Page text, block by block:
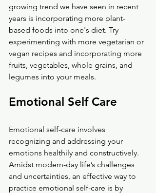
growing trend we have seen in recent
years is incorporating more plant-
based foods into one's diet. Try
experimenting with more vegetarian or
vegan recipes and incorporating more
fruits, vegetables, whole grains, and
legumes into your meals.
Emotional Self Care
Emotional self-care involves
recognizing and addressing your
emotions healthily and constructively.
Amidst modern-day life’s challenges
and uncertainties, an effective way to
practice emotional self-care is by